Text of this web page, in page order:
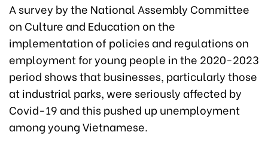
A survey by the National Assembly Committee
on Culture and Education on the
implementation of policies and regulations on
employment for young people in the 2020-2023
period shows that businesses, particularly those
at industrial parks, were seriously affected by
Covid-19 and this pushed up unemployment
among young Vietnamese.